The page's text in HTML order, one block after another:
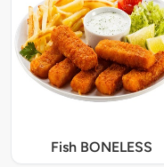
Fish BONELESS